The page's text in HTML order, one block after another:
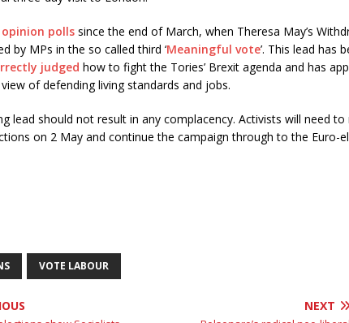
opinion polls since the end of March, when Theresa May’s
by MPs in the so called third ‘Meaningful vote’. This lead has
judged how to fight the Tories’ Brexit agenda and has
of defending living standards and jobs.
lead should not result in any complacency. Activists will need
on 2 May and continue the campaign through to the Euro-
VOTE LABOUR
NEXT